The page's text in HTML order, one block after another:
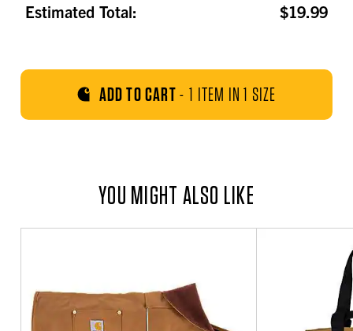
Estimated Total: $19.99
ADD TO CART- 1 ITEM IN 1 SIZE
YOU MIGHT ALSO LIKE